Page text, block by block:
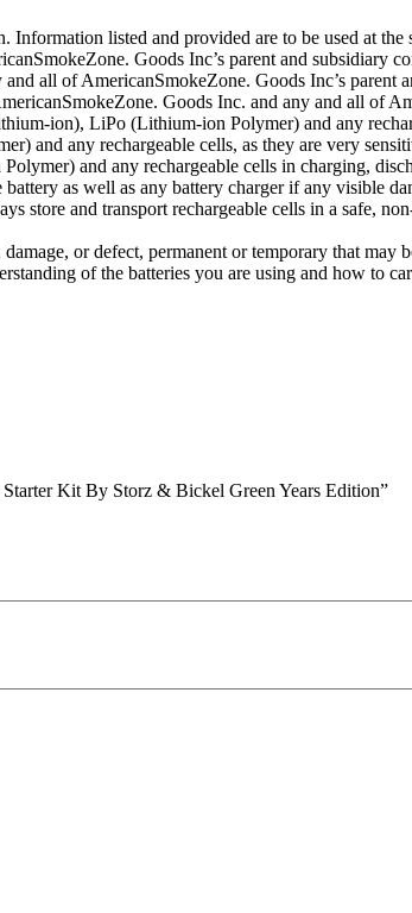
listed and provided are to be used at
Goods Inc’s parent and subsidiary
all of AmericanSmokeZone. Goods Inc’s parent
Goods Inc. and any and all of
ion), LiPo (Lithium-ion Polymer) and any
any rechargeable cells, as they are very
and any rechargeable cells in charging,
as well as any battery charger if any visible
store and transport rechargeable cells in a safe,
or defect, permanent or temporary that
of the batteries you are using and how to
Kit By Storz & Bickel Green Years Edition”